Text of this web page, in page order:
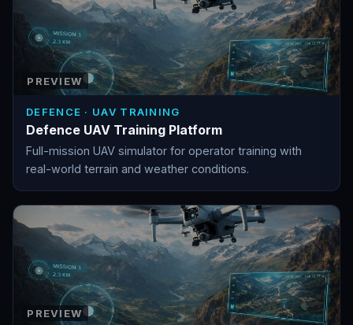
PREVIEW
DEFENCE · UAV TRAINING
Defence UAV Training Platform
Full-mission UAV simulator for operator training with
real-world terrain and weather conditions.
PREVIEW